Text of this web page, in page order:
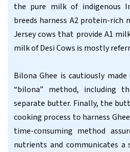
the pure milk of indigenous
breeds harness A2 protein-rich
Jersey cows that provide A1
milk of Desi Cows is mostly
Bilona Ghee is cautiously
“bilona” method, including
separate butter. Finally, the
cooking process to harness
time-consuming method
nutrients and communicates